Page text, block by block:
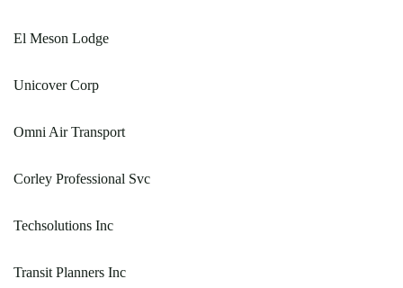
El Meson Lodge
Unicover Corp
Omni Air Transport
Corley Professional Svc
Techsolutions Inc
Transit Planners Inc